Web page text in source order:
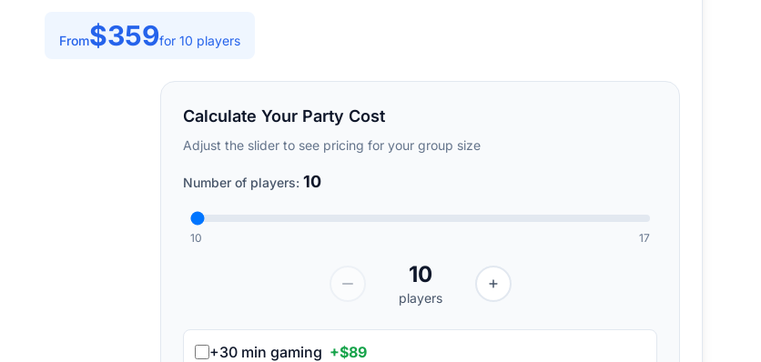
From$359for 10 players
Calculate Your Party Cost
Adjust the slider to see pricing for your group size
Number of players: 10
10 17
10
players
+30 min gaming +$89